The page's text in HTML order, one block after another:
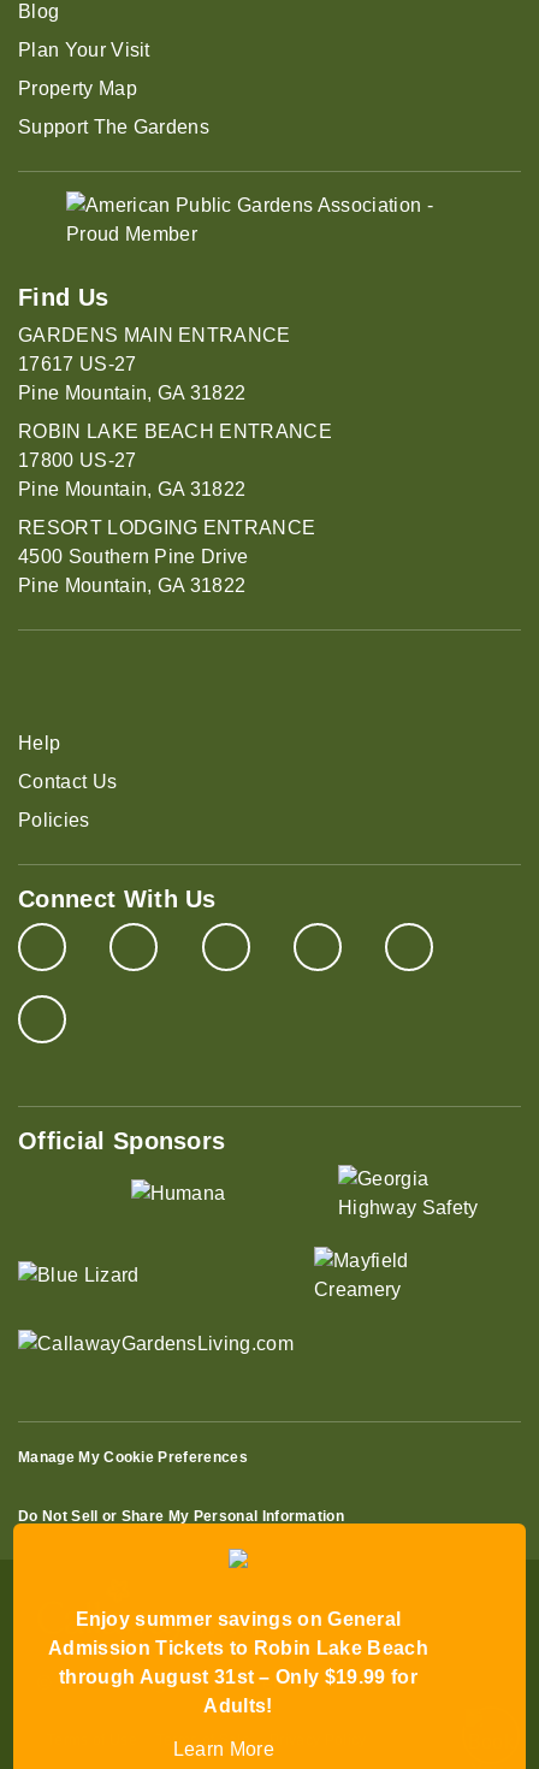
Enjoy summer savings on General
Admission Tickets to Robin Lake Beach
through August 31st – Only $19.99 for
Adults!
Learn More
Blog
Plan Your Visit
Property Map
Support The Gardens
Find Us
GARDENS MAIN ENTRANCE
17617 US-27
Pine Mountain, GA 31822
ROBIN LAKE BEACH ENTRANCE
17800 US-27
Pine Mountain, GA 31822
RESORT LODGING ENTRANCE
4500 Southern Pine Drive
Pine Mountain, GA 31822
Help
Contact Us
Policies
Connect With Us
Official Sponsors
Manage My Cookie Preferences
Do Not Sell or Share My Personal Information
© 2026 All Rights Reserved
Terms of Sale